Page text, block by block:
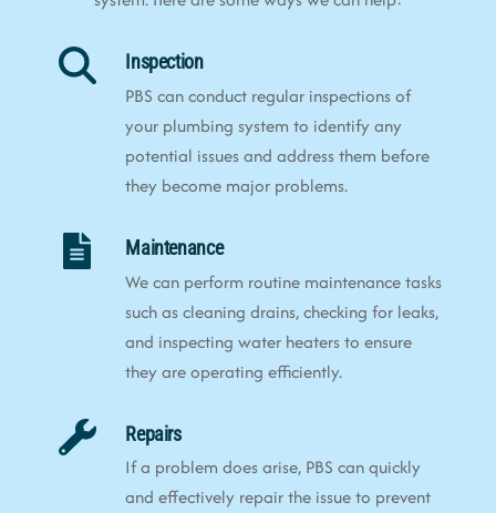
Inspection
PBS can conduct regular inspections of
your plumbing system to identify any
potential issues and address them before
they become major problems.
Maintenance
We can perform routine maintenance tasks
such as cleaning drains, checking for leaks,
and inspecting water heaters to ensure
they are operating efficiently.
Repairs
If a problem does arise, PBS can quickly
and effectively repair the issue to prevent